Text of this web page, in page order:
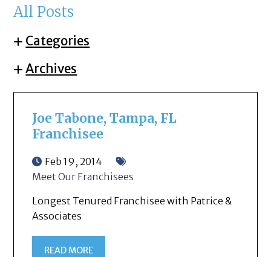
All Posts
Categories
Archives
Joe Tabone, Tampa, FL
Franchisee
Feb 19, 2014
Meet Our Franchisees
Longest Tenured Franchisee with Patrice &
Associates
READ MORE